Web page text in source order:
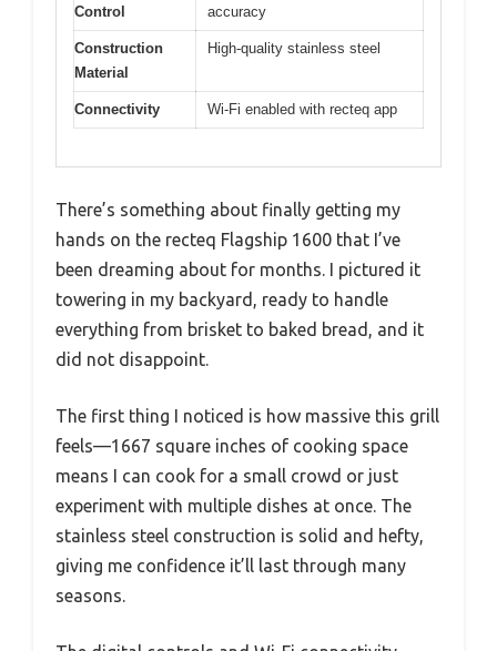
Control
accuracy
Construction
Material
High-quality stainless steel
Connectivity Wi-Fi enabled with recteq app
There’s something about finally getting my
hands on the recteq Flagship 1600 that I’ve
been dreaming about for months. I pictured it
towering in my backyard, ready to handle
everything from brisket to baked bread, and it
did not disappoint.
The first thing I noticed is how massive this grill
feels—1667 square inches of cooking space
means I can cook for a small crowd or just
experiment with multiple dishes at once. The
stainless steel construction is solid and hefty,
giving me confidence it’ll last through many
seasons.